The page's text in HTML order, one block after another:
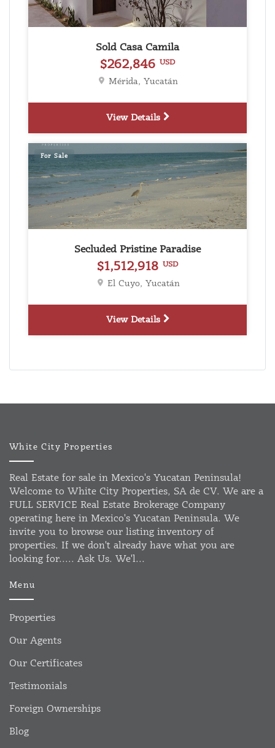
Sold Casa Camila
$262,846 USD
Mérida, Yucatán
View Details
For Sale
Secluded Pristine Paradise
$1,512,918 USD
El Cuyo, Yucatán
View Details
White City Properties
Real Estate for sale in Mexico's Yucatan Peninsula!
Welcome to White City Properties, SA de CV. We are a
FULL SERVICE Real Estate Brokerage Company
operating here in Mexico's Yucatan Peninsula. We
invite you to browse our listing inventory of
properties. If we don't already have what you are
looking for..... Ask Us. We'l...
Menu
Properties
Our Agents
Our Certificates
Testimonials
Foreign Ownerships
Blog